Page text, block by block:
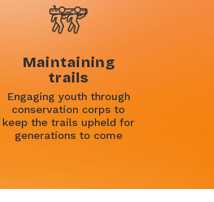
Maintaining
trails
Engaging youth through
conservation corps to
keep the trails upheld for
generations to come